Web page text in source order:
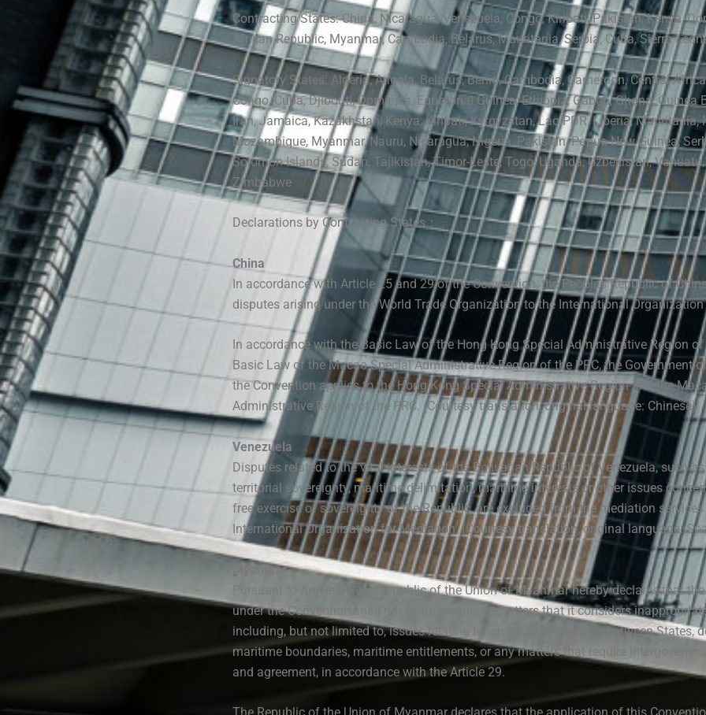
Contracting States: China, Nicaragua, Venezuela, Congo, Kiribati, Pakistan, Kenya,
African Republic, Myanmar, Cambodia, Belarus, Mauritania, Serbia, Cuba,Sierra
Signatory States: Algeria, Angola, Belarus, Benin, Cambodia, Cameroon, Central
Congo, Cuba, Djibouti, Dominica, Equatorial Guinea, Ethiopia, Gabon, Ghana, Guinea
Iran, Jamaica, Kazakhstan, Kenya, Kiribati, Kyrgyzstan, Lao PDR, Liberia, Mauritania,
Mozambique, Myanmar,Nauru, Nicaragua, Nigeria, Pakistan, Papua New Guinea,
Solomon Islands, Sudan, Tajikistan, Timor-Leste, Togo,Uganda, Uzbekistan,
Zimbabwe
Declarations by Contracting States：
China
In accordance with Article 25 and 29 of the Convention, the People’s Republic of
disputes arising under the World Trade Organization to the International
In accordance with the Basic Law of the Hong Kong Special Administrative Region of
Basic Law of the Macao Special Administrative Region of the PRC, the Government
the Convention applies to the Hong Kong Special Administrative Region and the
Administrative Region of the PRC. (Courtesy translation, original language: Chinese)
Venezuela
Disputes related to the vital interests of the Bolivarian Republic of Venezuela, such
territorial sovereignty, maritime delimitation, maritime interests or other issues
free exercise of sovereignty of the Republic, are excluded from the mediation
International Organization for Mediation. (Courtesy translation, original language:
Myanmar
Pursuant to Article 29, the Republic of the Union of Myanmar hereby declares that
under the Convention shall not be applicable to matters that it considers
including, but not limited to, issues relating to territorial sovereignty between States,
maritime boundaries, maritime entitlements, or any matters that require
and agreement, in accordance with the Article 29.